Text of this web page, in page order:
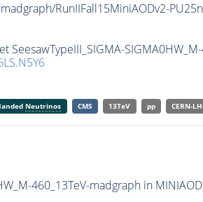
RunIIFall15MiniAODv2-
SeesawTypeIII_SIGMA-
Neutrinos CMS 13TeV pp CERN-
460_13TeV-madgraph in